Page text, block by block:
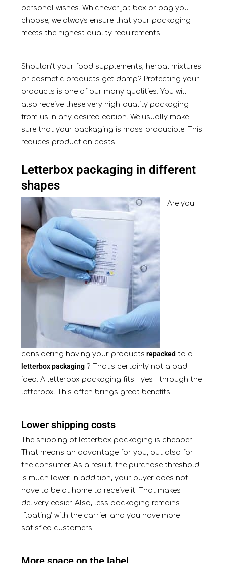
personal wishes. Whichever jar, box or bag you
choose, we always ensure that your packaging
meets the highest quality requirements.
Shouldn’t your food supplements, herbal mixtures
or cosmetic products get damp? Protecting your
products is one of our many qualities. You will
also receive these very high-quality packaging
from us in any desired edition. We usually make
sure that your packaging is mass-producible. This
reduces production costs.
Letterbox packaging in different
shapes
Are you
considering having your products repacked to a
letterbox packaging? That’s certainly not a bad
idea. A letterbox packaging fits – yes – through the
letterbox. This often brings great benefits.
Lower shipping costs
The shipping of letterbox packaging is cheaper.
That means an advantage for you, but also for
the consumer. As a result, the purchase threshold
is much lower. In addition, your buyer does not
have to be at home to receive it. That makes
delivery easier. Also, less packaging remains
‘floating’ with the carrier and you have more
satisfied customers.